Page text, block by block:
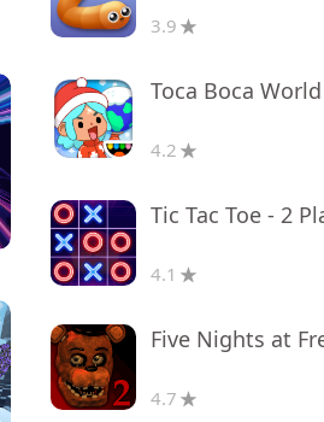
3.9
Toca Boca World
4.2
4.1
4.7